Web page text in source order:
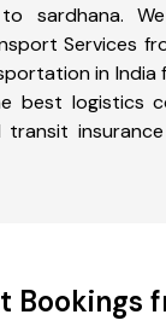
sardhana.
Services
in
best logistics
transit
Bookings